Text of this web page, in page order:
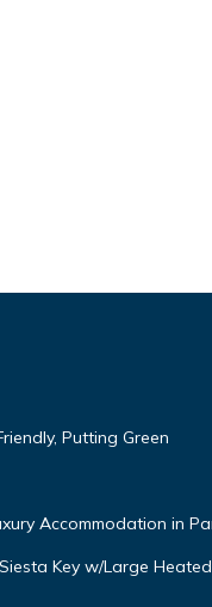
Putting Green
Accommodation in
Key w/Large